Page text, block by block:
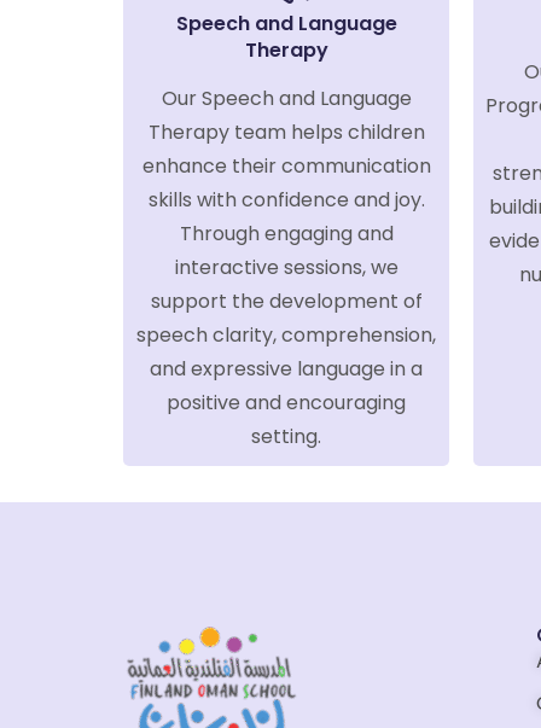
Speech and Language
Therapy
Our Speech and Language
Therapy team helps children
enhance their communication
skills with confidence and joy.
Through engaging and
interactive sessions, we
support the development of
speech clarity, comprehension,
and expressive language in a
positive and encouraging
setting.